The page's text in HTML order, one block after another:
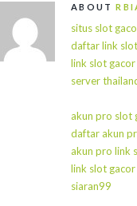
ABOUT
situs slot
daftar link
link slot gacor
server
akun pro slot
daftar akun
akun pro link
link slot gacor
siaran99